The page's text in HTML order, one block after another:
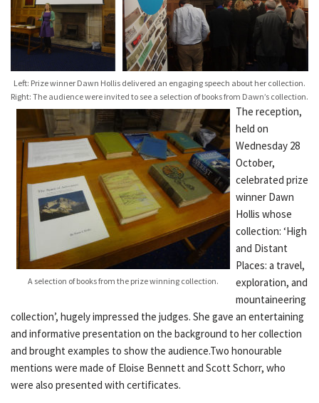
Left: Prize winner Dawn Hollis delivered an engaging speech about her collection.
Right: The audience were invited to see a selection of books from Dawn’s collection.
A selection of books from the prize winning collection.
The reception,
held on
Wednesday 28
October,
celebrated prize
winner Dawn
Hollis whose
collection: ‘High
and Distant
Places: a travel,
exploration, and
mountaineering
collection’, hugely impressed the judges. She gave an entertaining
and informative presentation on the background to her collection
and brought examples to show the audience.Two honourable
mentions were made of Eloise Bennett and Scott Schorr, who
were also presented with certificates.